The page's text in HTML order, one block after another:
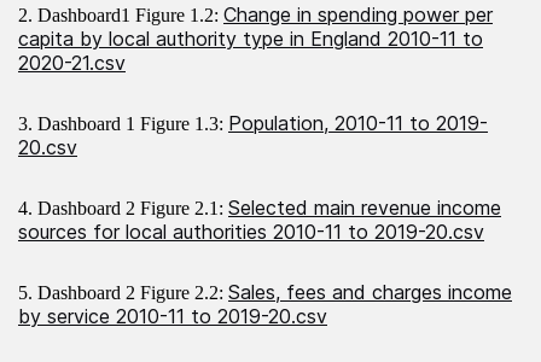
2. Dashboard1 Figure 1.2: Change in spending power per
capita by local authority type in England 2010-11 to
2020-21.csv
3. Dashboard 1 Figure 1.3: Population, 2010-11 to 2019-
20.csv
4. Dashboard 2 Figure 2.1: Selected main revenue income
sources for local authorities 2010-11 to 2019-20.csv
5. Dashboard 2 Figure 2.2: Sales, fees and charges income
by service 2010-11 to 2019-20.csv